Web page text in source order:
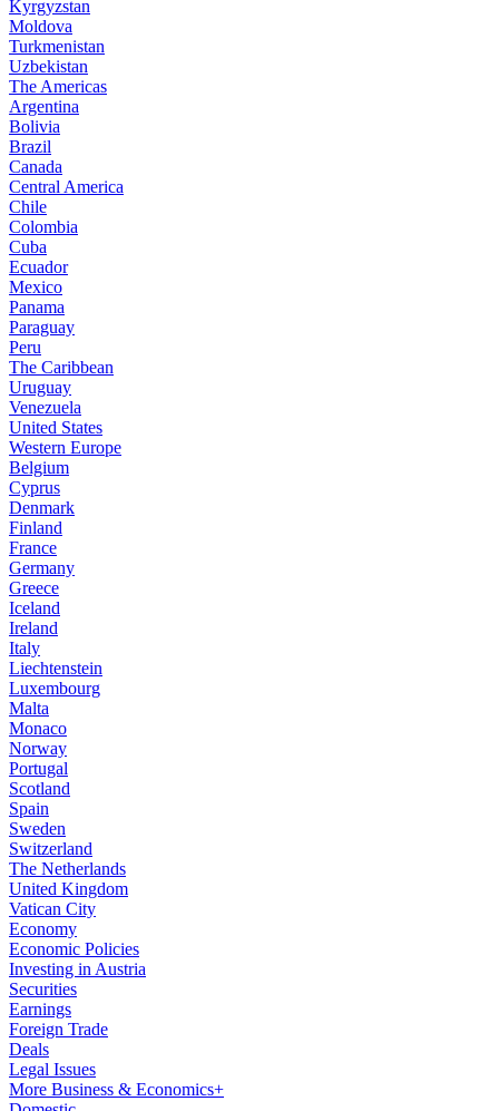
Kyrgyzstan
Moldova
Turkmenistan
Uzbekistan
The Americas
Argentina
Bolivia
Brazil
Canada
Central America
Chile
Colombia
Cuba
Ecuador
Mexico
Panama
Paraguay
Peru
The Caribbean
Uruguay
Venezuela
United States
Western Europe
Belgium
Cyprus
Denmark
Finland
France
Germany
Greece
Iceland
Ireland
Italy
Liechtenstein
Luxembourg
Malta
Monaco
Norway
Portugal
Scotland
Spain
Sweden
Switzerland
The Netherlands
United Kingdom
Vatican City
Economy
Economic Policies
Investing in Austria
Securities
Earnings
Foreign Trade
Deals
Legal Issues
More Business & Economics+